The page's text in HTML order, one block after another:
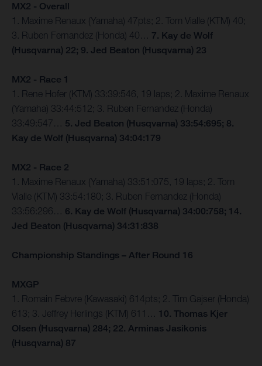
MX2 - Overall
1. Maxime Renaux (Yamaha) 47pts; 2. Tom Vialle (KTM) 40;
3. Ruben Fernandez (Honda) 40… 7. Kay de Wolf
(Husqvarna) 22; 9. Jed Beaton (Husqvarna) 23
MX2 - Race 1
1. Rene Hofer (KTM) 33:39:546, 19 laps; 2. Maxime Renaux
(Yamaha) 33:44:512; 3. Ruben Fernandez (Honda)
33:49:547… 5. Jed Beaton (Husqvarna) 33:54:695; 8.
Kay de Wolf (Husqvarna) 34:04:179
MX2 - Race 2
1. Maxime Renaux (Yamaha) 33:51:075, 19 laps; 2. Tom
Vialle (KTM) 33:54:180; 3. Ruben Fernandez (Honda)
33:56:296… 6. Kay de Wolf (Husqvarna) 34:00:758; 14.
Jed Beaton (Husqvarna) 34:31:838
Championship Standings – After Round 16
MXGP
1. Romain Febvre (Kawasaki) 614pts; 2. Tim Gajser (Honda)
613; 3. Jeffrey Herlings (KTM) 611… 10. Thomas Kjer
Olsen (Husqvarna) 284; 22. Arminas Jasikonis
(Husqvarna) 87